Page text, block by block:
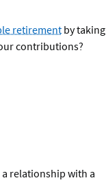
retirement by taking
contributions?
relationship with a